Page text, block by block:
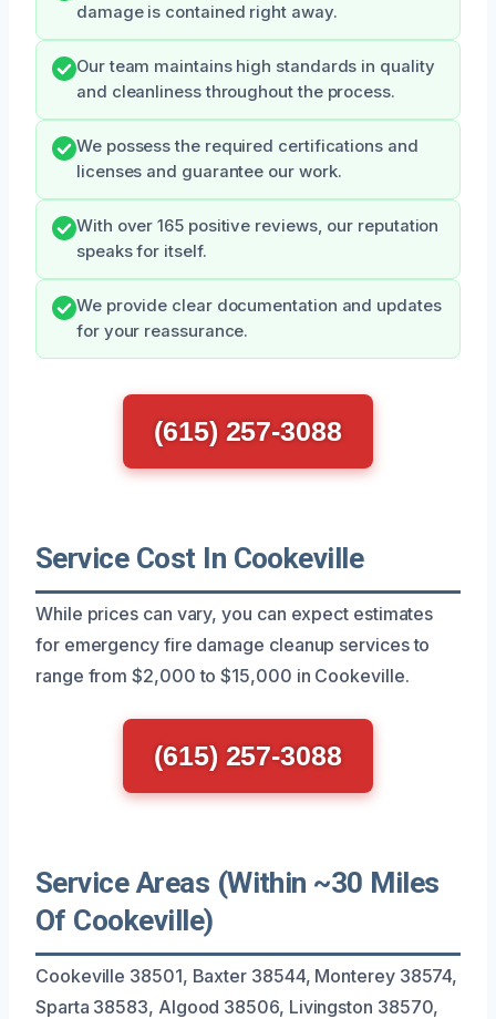
damage is contained right away.
Our team maintains high standards in quality
and cleanliness throughout the process.
We possess the required certifications and
licenses and guarantee our work.
With over 165 positive reviews, our reputation
speaks for itself.
We provide clear documentation and updates
for your reassurance.
(615) 257-3088
Service Cost In Cookeville
While prices can vary, you can expect estimates
for emergency fire damage cleanup services to
range from $2,000 to $15,000 in Cookeville.
(615) 257-3088
Service Areas (Within ~30 Miles
Of Cookeville)
Cookeville 38501, Baxter 38544, Monterey 38574,
Sparta 38583, Algood 38506, Livingston 38570,